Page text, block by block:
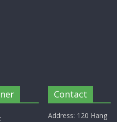
Contact
Address: 120 Hang